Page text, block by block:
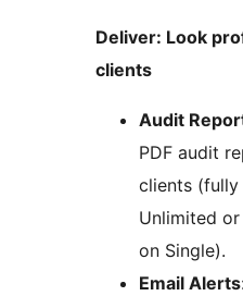
Deliver: Look
clients
Audit
PDF audit
clients
Unlimited
on Single).
Email Alerts